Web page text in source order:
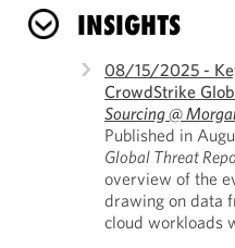
INSIGHTS
08/15/2025 -
CrowdStrike
Sourcing @
Published in
Global Threat
overview of the
drawing on data
cloud workloads